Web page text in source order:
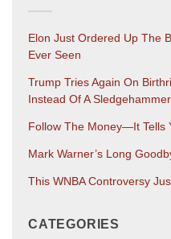
Elon Just Ordered Up The
Ever Seen
Trump Tries Again On
Instead Of A Sledgehammer
Follow The Money—It Tells
Mark Warner’s Long
This WNBA Controversy
CATEGORIES